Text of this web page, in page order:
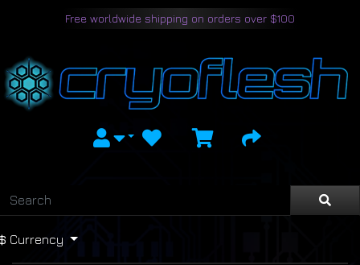
Free worldwide shipping on orders over $100
Currency